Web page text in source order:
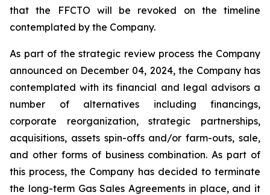
that the FFCTO will be revoked on the timeline
contemplated by the Company.
As part of the strategic review process the Company
announced on December 04, 2024, the Company has
contemplated with its financial and legal advisors a
number of alternatives including financings,
corporate reorganization, strategic partnerships,
acquisitions, assets spin-offs and/or farm-outs, sale,
and other forms of business combination. As part of
this process, the Company has decided to terminate
the long-term Gas Sales Agreements in place, and it